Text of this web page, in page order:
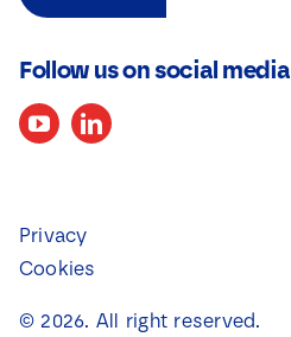
Follow us on social media
Privacy
Cookies
© 2026. All right reserved.